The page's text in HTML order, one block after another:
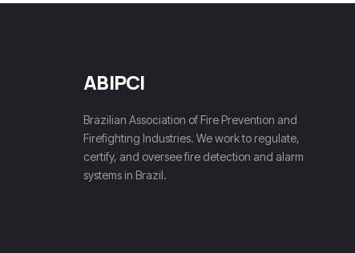
ABIPCI
Brazilian Association of Fire Prevention and
Firefighting Industries. We work to regulate,
certify, and oversee fire detection and alarm
systems in Brazil.